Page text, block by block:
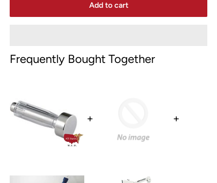
Add to cart
Frequently Bought Together
+ +